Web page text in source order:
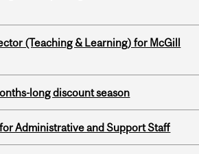
(Teaching & Learning) for McGill
long discount season
Administrative and Support Staff